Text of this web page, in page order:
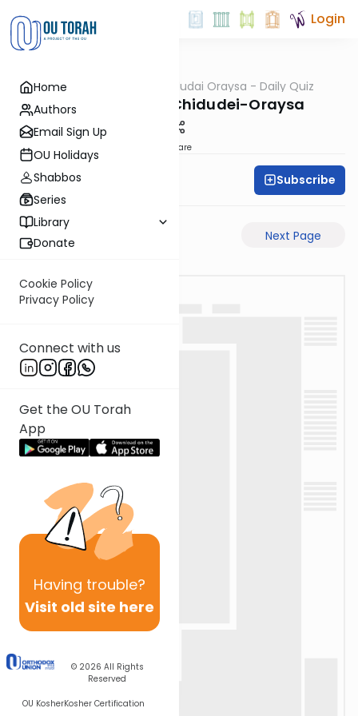
Home
Authors
Email Sign Up
OU Holidays
Shabbos
Series
Library
Donate
Cookie Policy
Privacy Policy
Connect with us
Get the OU Torah
App
Having trouble?
Visit old site here
© 2026 All Rights
Reserved
OU KosherKosher Certification
Login
Gemara Chidudai Oraysa - Daily Quiz
Yevamos-50b-Chidudei-Oraysa
Share
Oraysa Initiative Subscribe
Previous Page Next Page